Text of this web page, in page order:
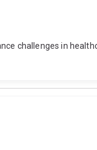
challenges in